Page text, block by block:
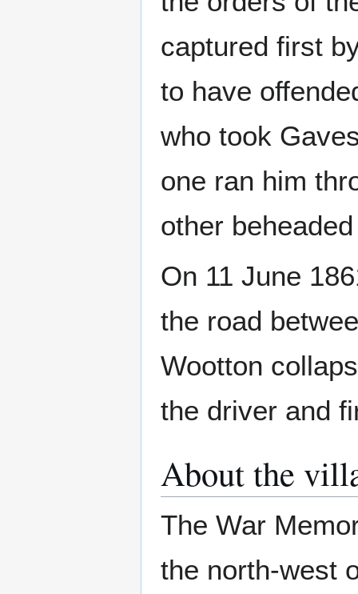
captured first
to have
who took
one ran him
other
On 11 June
the road
Wootton
the driver and
About the
The War
the north-west